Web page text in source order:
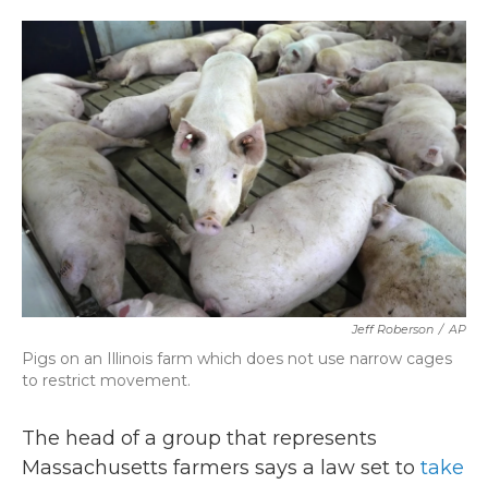
c
e
b
o
o
k
i
t
t
e
r
n
k
e
d
I
n
a
i
l
Jeff Roberson / AP
Pigs on an Illinois farm which does not use narrow cages
to restrict movement.
The head of a group that represents
Massachusetts farmers says a law set to take